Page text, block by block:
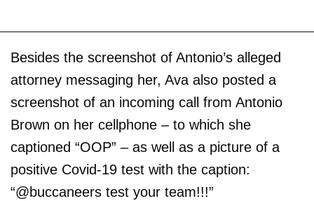
Besides the screenshot of Antonio’s alleged
attorney messaging her, Ava also posted a
screenshot of an incoming call from Antonio
Brown on her cellphone – to which she
captioned “OOP” – as well as a picture of a
positive Covid-19 test with the caption:
“@buccaneers test your team!!!”